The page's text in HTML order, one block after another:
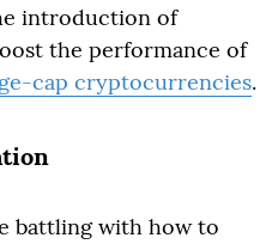
introduction of
the performance of
cap cryptocurrencies.
battling with how to